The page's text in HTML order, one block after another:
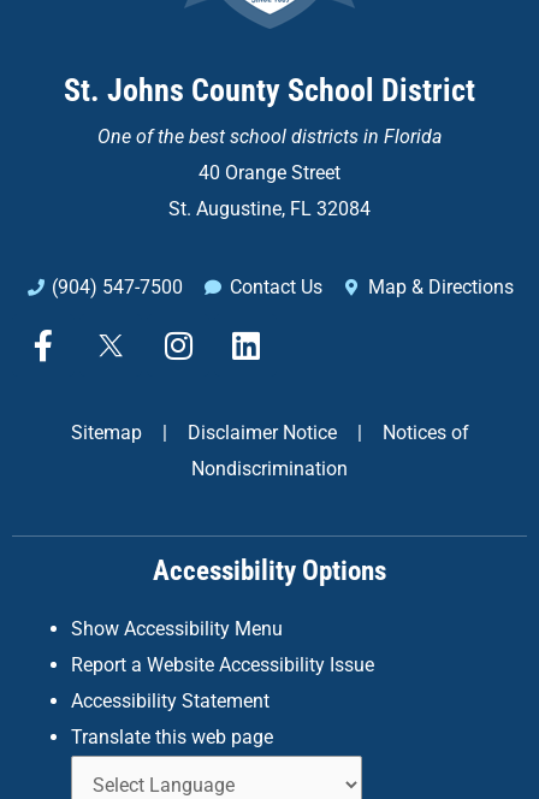
St. Johns County School District
One of the best school districts in Florida
40 Orange Street
St. Augustine, FL 32084
(904) 547-7500 Contact Us Map & Directions
F
a
k
X
I
n
a
g
a
m
L
i
k
d
n
Sitemap Disclaimer Notice
Notices of
Nondiscrimination
Accessibility Options
Show Accessibility Menu
Report a Website Accessibility Issue
Accessibility Statement
Translate this web page